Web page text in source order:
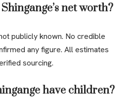
net worth?
publicly known. No credible
any figure. All estimates
sourcing.
have children?